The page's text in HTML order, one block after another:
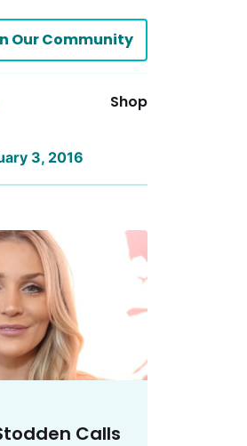
Our Community
Shop
3, 2016
Calls